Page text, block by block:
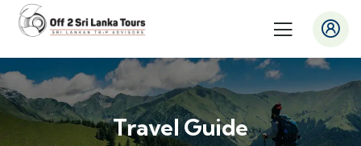
Travel Guide